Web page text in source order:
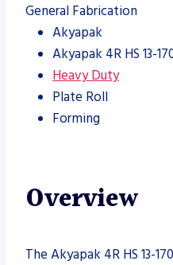
General Fabrication
Akyapak
Akyapak 4R HS 13-
Heavy Duty
Plate Roll
Forming
Overview
The Akyapak 4R HS 13-